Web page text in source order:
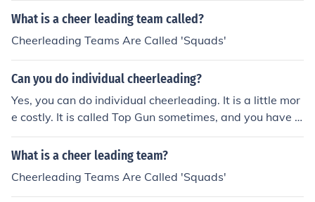
What is a cheer leading team called?
Cheerleading Teams Are Called 'Squads'
Can you do individual cheerleading?
Yes, you can do individual cheerleading. It is a little mor
e costly. It is called Top Gun sometimes, and you have t
o be pretty good.
What is a cheer leading team?
Cheerleading Teams Are Called 'Squads'